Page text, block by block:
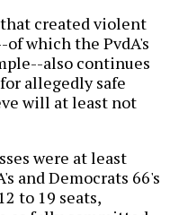
created violent
which the PvdA's
also continues
allegedly safe
will at least not
were at least
and Democrats 66's
to 19 seats,